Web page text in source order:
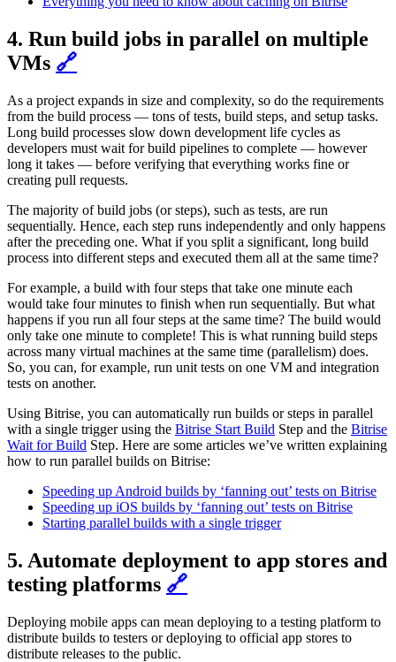
4. Run build jobs in parallel on multiple
VMs 🔗
As a project expands in size and complexity, so do the requirements
from the build process — tons of tests, build steps, and setup tasks.
Long build processes slow down development life cycles as
developers must wait for build pipelines to complete — however
long it takes — before verifying that everything works fine or
creating pull requests.
The majority of build jobs (or steps), such as tests, are run
sequentially. Hence, each step runs independently and only happens
after the preceding one. What if you split a significant, long build
process into different steps and executed them all at the same time?
For example, a build with four steps that take one minute each
would take four minutes to finish when run sequentially. But what
happens if you run all four steps at the same time? The build would
only take one minute to complete! This is what running build steps
across many virtual machines at the same time (parallelism) does.
So, you can, for example, run unit tests on one VM and integration
tests on another.
Using Bitrise, you can automatically run builds or steps in parallel
with a single trigger using the Bitrise Start Build Step and the Bitrise
Wait for Build Step. Here are some articles we’ve written explaining
how to run parallel builds on Bitrise:
Speeding up Android builds by ‘fanning out’ tests on Bitrise
Speeding up iOS builds by ‘fanning out’ tests on Bitrise
Starting parallel builds with a single trigger
5. Automate deployment to app stores and
testing platforms 🔗
Deploying mobile apps can mean deploying to a testing platform to
distribute builds to testers or deploying to official app stores to
distribute releases to the public.